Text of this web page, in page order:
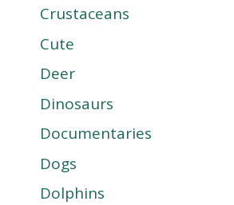
Crustaceans
Cute
Deer
Dinosaurs
Documentaries
Dogs
Dolphins